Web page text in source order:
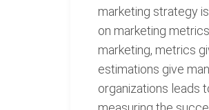
marketing strategy
on marketing
marketing, metrics
estimations give
organizations leads